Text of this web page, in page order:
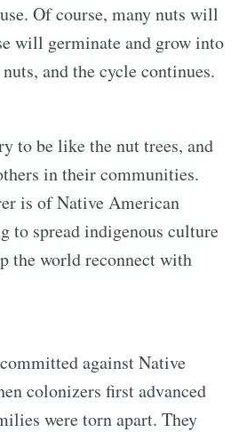
Of course, many nuts will
will germinate and grow into
and the cycle continues.
to be like the nut trees, and
in their communities.
is of Native American
to spread indigenous culture
the world reconnect with
against Native
colonizers first advanced
were torn apart. They